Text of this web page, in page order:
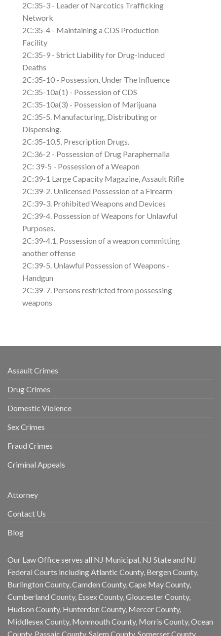
2C:35-3 - Leader of Narcotics Trafficking
Network
2C:35-4 - Maintaining a CDS Production
Facility
2C:35-9 - Strict Liability for Drug-Induced
Deaths
2C:35-10 - Possession, Under The Influence
2C:35-10a(1) - Possession of CDS
2C:35-10a(3) - Possession of Marijuana
2C:35-5. Manufacturing, Distributing or
Dispensing.
2C:35-10.5. Prescription Drugs.
2C:36-2 - Possession of Drug Paraphernalia
2C: 39-5 - Possession of a Weapon
2C:39-1 Large Capacity Magazine, Assault Rifle
2C:39-2. Unlicensed Possession of a Firearm
2C:39-3. Prohibited Weapons and Devices
2C:39-4. Possession of Weapons for Unlawful
Purposes.
2C:39-4.1. Possession of a weapon committing
another offense
2C:39-5. Unlawful Possession of Weapons -
Handgun
2C:39-7. Persons restricted from possessing
weapons
Assault Crimes
Drug Crimes
Domestic Violence
Sex Crimes
Fraud Crimes
Criminal Appeals
Attorney
Contact Us
Blog
Our Law Office serves all NJ Municipal, NJ State and NJ
Federal Courts including Atlantic County, Bergen County,
Burlington County, Camden County, Cape May County,
Cumberland County, Essex County, Gloucester County,
Hudson County, Hunterdon County, Mercer County,
Middlesex County, Monmouth County, Morris County, Ocean
County, Passaic County, Salem County, Somerset County,